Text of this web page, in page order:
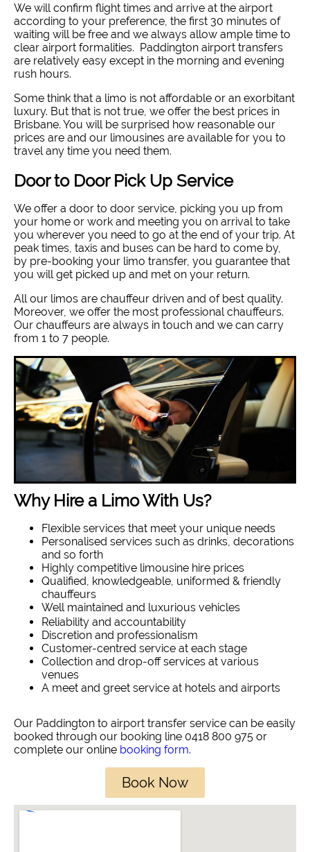
We will confirm flight times and arrive at the airport
according to your preference, the first 30 minutes of
waiting will be free and we always allow ample time to
clear airport formalities. Paddington airport transfers
are relatively easy except in the morning and evening
rush hours.
Some think that a limo is not affordable or an exorbitant
luxury. But that is not true, we offer the best prices in
Brisbane. You will be surprised how reasonable our
prices are and our limousines are available for you to
travel any time you need them.
Door to Door Pick Up Service
We offer a door to door service, picking you up from
your home or work and meeting you on arrival to take
you wherever you need to go at the end of your trip. At
peak times, taxis and buses can be hard to come by,
by pre-booking your limo transfer, you guarantee that
you will get picked up and met on your return.
All our limos are chauffeur driven and of best quality.
Moreover, we offer the most professional chauffeurs.
Our chauffeurs are always in touch and we can carry
from 1 to 7 people.
Why Hire a Limo With Us?
Flexible services that meet your unique needs
Personalised services such as drinks, decorations
and so forth
Highly competitive limousine hire prices
Qualified, knowledgeable, uniformed & friendly
chauffeurs
Well maintained and luxurious vehicles
Reliability and accountability
Discretion and professionalism
Customer-centred service at each stage
Collection and drop-off services at various
venues
A meet and greet service at hotels and airports
Our Paddington to airport transfer service can be easily
booked through our booking line 0418 800 975 or
complete our online booking form.
Book Now